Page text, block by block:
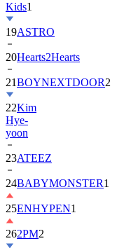
19ASTRO
20Hearts2Hearts
21BOYNEXTDOOR
22Kim
Hye-
yoon
23ATEEZ
24BABYMONSTER
25ENHYPEN1
262PM2
27ILLIT